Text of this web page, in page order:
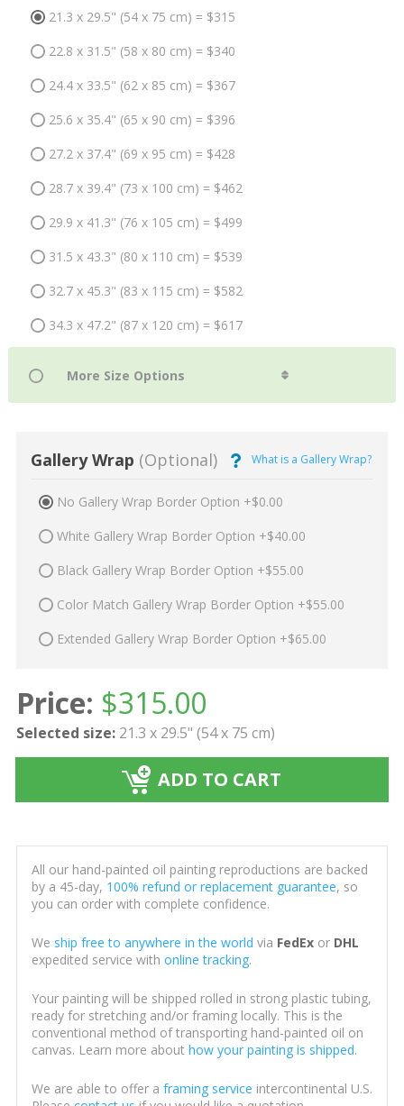
21.3 x 29.5" (54 x 75 cm) = $315
22.8 x 31.5" (58 x 80 cm) = $340
24.4 x 33.5" (62 x 85 cm) = $367
25.6 x 35.4" (65 x 90 cm) = $396
27.2 x 37.4" (69 x 95 cm) = $428
28.7 x 39.4" (73 x 100 cm) = $462
29.9 x 41.3" (76 x 105 cm) = $499
31.5 x 43.3" (80 x 110 cm) = $539
32.7 x 45.3" (83 x 115 cm) = $582
34.3 x 47.2" (87 x 120 cm) = $617
Gallery Wrap (Optional) What is a Gallery Wrap?
No Gallery Wrap Border Option +$0.00
White Gallery Wrap Border Option +$40.00
Black Gallery Wrap Border Option +$55.00
Color Match Gallery Wrap Border Option +$55.00
Extended Gallery Wrap Border Option +$65.00
Price: $315.00
Selected size: 21.3 x 29.5" (54 x 75 cm)
ADD TO CART
All our hand-painted oil painting reproductions are backed
by a 45-day, 100% refund or replacement guarantee, so
you can order with complete confidence.
We ship free to anywhere in the world via FedExor DHL
expedited service with online tracking.
Your painting will be shipped rolled in strong plastic tubing,
ready for stretching and/or framing locally. This is the
conventional method of transporting hand-painted oil on
canvas. Learn more about how your painting is shipped.
We are able to offer a framing service intercontinental U.S.